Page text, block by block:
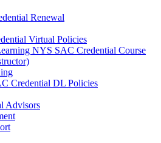
Renewal
Virtual Policies
NYS SAC Credential Course
Credential DL Policies
Advisors